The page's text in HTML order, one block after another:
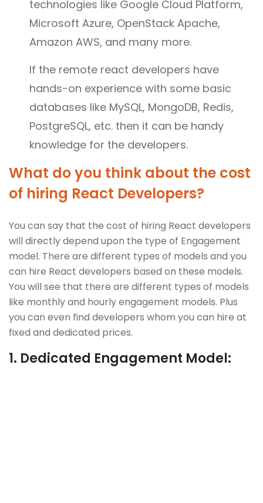
technologies like Google Cloud Platform,
Microsoft Azure, OpenStack Apache,
Amazon AWS, and many more.
If the remote react developers have
hands-on experience with some basic
databases like MySQL, MongoDB, Redis,
PostgreSQL, etc. then it can be handy
knowledge for the developers.
What do you think about the cost
of hiring React Developers?
You can say that the cost of hiring React developers
will directly depend upon the type of Engagement
model. There are different types of models and you
can hire React developers based on these models.
You will see that there are different types of models
like monthly and hourly engagement models. Plus
you can even find developers whom you can hire at
fixed and dedicated prices.
1. Dedicated Engagement Model: